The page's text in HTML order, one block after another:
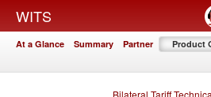
WITS
At a Glance Summary Partner Product
Bilateral Tariff